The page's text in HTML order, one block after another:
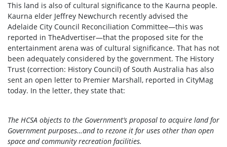
This land is also of cultural significance to the Kaurna people.
Kaurna elder Jeffrey Newchurch recently advised the
Adelaide City Council Reconciliation Committee—this was
reported in TheAdvertiser—that the proposed site for the
entertainment arena was of cultural significance. That has not
been adequately considered by the government. The History
Trust (correction: History Council) of South Australia has also
sent an open letter to Premier Marshall, reported in CityMag
today. In the letter, they state that:
The HCSA objects to the Government’s proposal to acquire land for
Government purposes…and to rezone it for uses other than open
space and community recreation facilities.